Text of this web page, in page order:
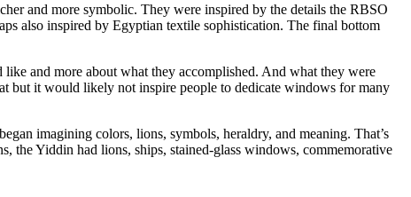
and more symbolic. They were inspired by the details the RBSO
also inspired by Egyptian textile sophistication. The final bottom
like and more about what they accomplished. And what they were
but it would likely not inspire people to dedicate windows for many
imagining colors, lions, symbols, heraldry, and meaning. That’s
the Yiddin had lions, ships, stained-glass windows, commemorative